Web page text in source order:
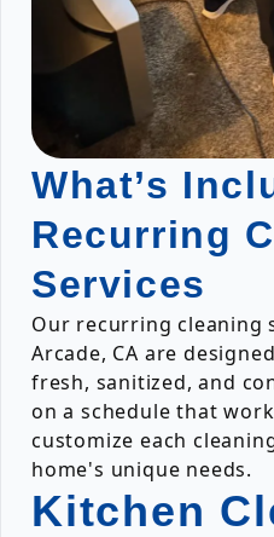
What’s
Recurring
Services
Our recurring cleaning
Arcade, CA are
fresh, sanitized, and
on a schedule that
customize each
home's unique needs.
Kitchen